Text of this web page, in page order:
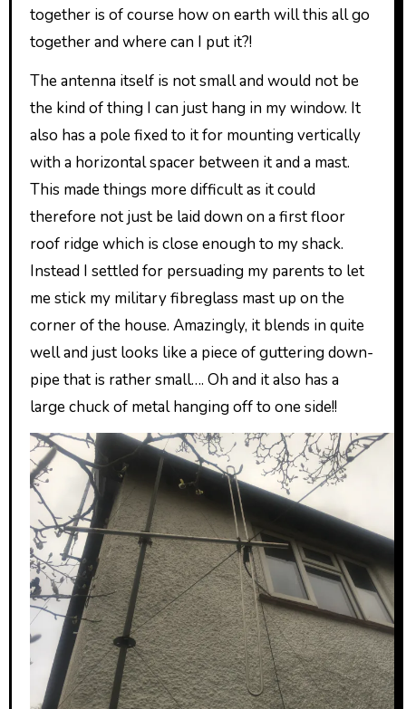
together is of course how on earth will this all go
together and where can I put it?!
The antenna itself is not small and would not be
the kind of thing I can just hang in my window. It
also has a pole fixed to it for mounting vertically
with a horizontal spacer between it and a mast.
This made things more difficult as it could
therefore not just be laid down on a first floor
roof ridge which is close enough to my shack.
Instead I settled for persuading my parents to let
me stick my military fibreglass mast up on the
corner of the house. Amazingly, it blends in quite
well and just looks like a piece of guttering down-
pipe that is rather small…. Oh and it also has a
large chuck of metal hanging off to one side!!